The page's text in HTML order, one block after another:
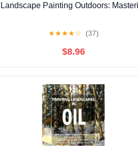
Painting Outdoors:
★★★★☆ (37)
$8.96